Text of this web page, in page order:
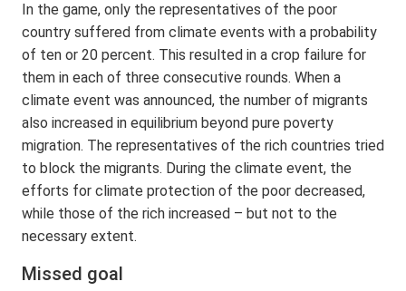
In the game, only the representatives of the poor
country suffered from climate events with a probability
of ten or 20 percent. This resulted in a crop failure for
them in each of three consecutive rounds. When a
climate event was announced, the number of migrants
also increased in equilibrium beyond pure poverty
migration. The representatives of the rich countries tried
to block the migrants. During the climate event, the
efforts for climate protection of the poor decreased,
while those of the rich increased – but not to the
necessary extent.
Missed goal